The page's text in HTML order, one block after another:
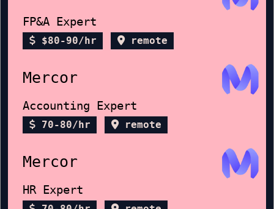
FP&A Expert
$80-90/hr remote
Mercor
Accounting Expert
70-80/hr remote
Mercor
HR Expert